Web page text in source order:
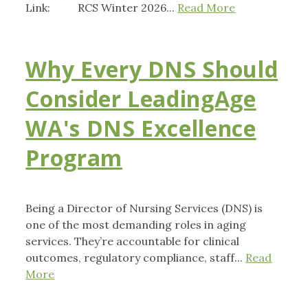
Link: RCS Winter 2026... Read More
Why Every DNS Should
Consider LeadingAge
WA's DNS Excellence
Program
Being a Director of Nursing Services (DNS) is
one of the most demanding roles in aging
services. They’re accountable for clinical
outcomes, regulatory compliance, staff... Read
More